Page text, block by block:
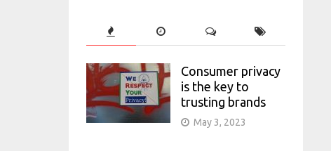
Consumer privacy
is the key to
trusting brands
May 3, 2023